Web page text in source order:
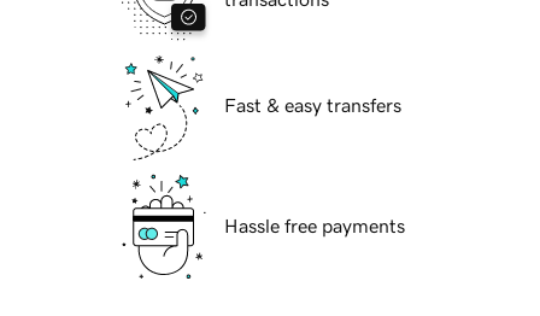
Fast & easy transfers
Hassle free payments